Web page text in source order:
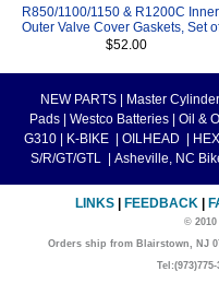
R850/1100/1150 & R1200C
Outer Valve Cover Gaskets, Set
$52.00
NEW PARTS Master
Pads
Westco Batteries Oil &
G310
K-BIKE OILHEAD
S/R/GT/GTL
Asheville, NC
LINKS FEEDBACK
© 2010
Orders ship from Blairstown, NJ